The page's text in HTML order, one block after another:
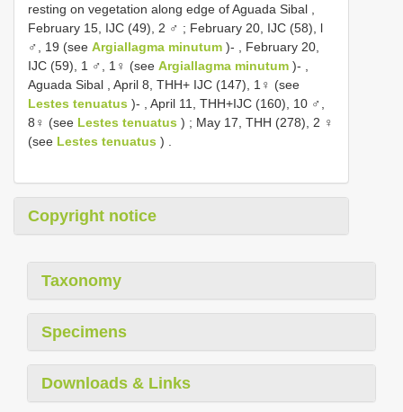
resting on vegetation along edge of Aguada Sibal ,
February 15, IJC (49), 2 ♂ ; February 20, IJC (58), l
♂, 19 (see Argiallagma minutum )-
February 20,
IJC (59), 1 ♂, 1♀ (see Argiallagma minutum )-
Aguada Sibal , April 8, THH+ IJC (147), 1♀ (see
Lestes tenuatus )-
April 11, THH+IJC (160), 10 ♂,
8♀ (see Lestes tenuatus ) ; May 17, THH (278), 2 ♀
(see Lestes tenuatus )
Copyright notice
Taxonomy
Specimens
Downloads & Links